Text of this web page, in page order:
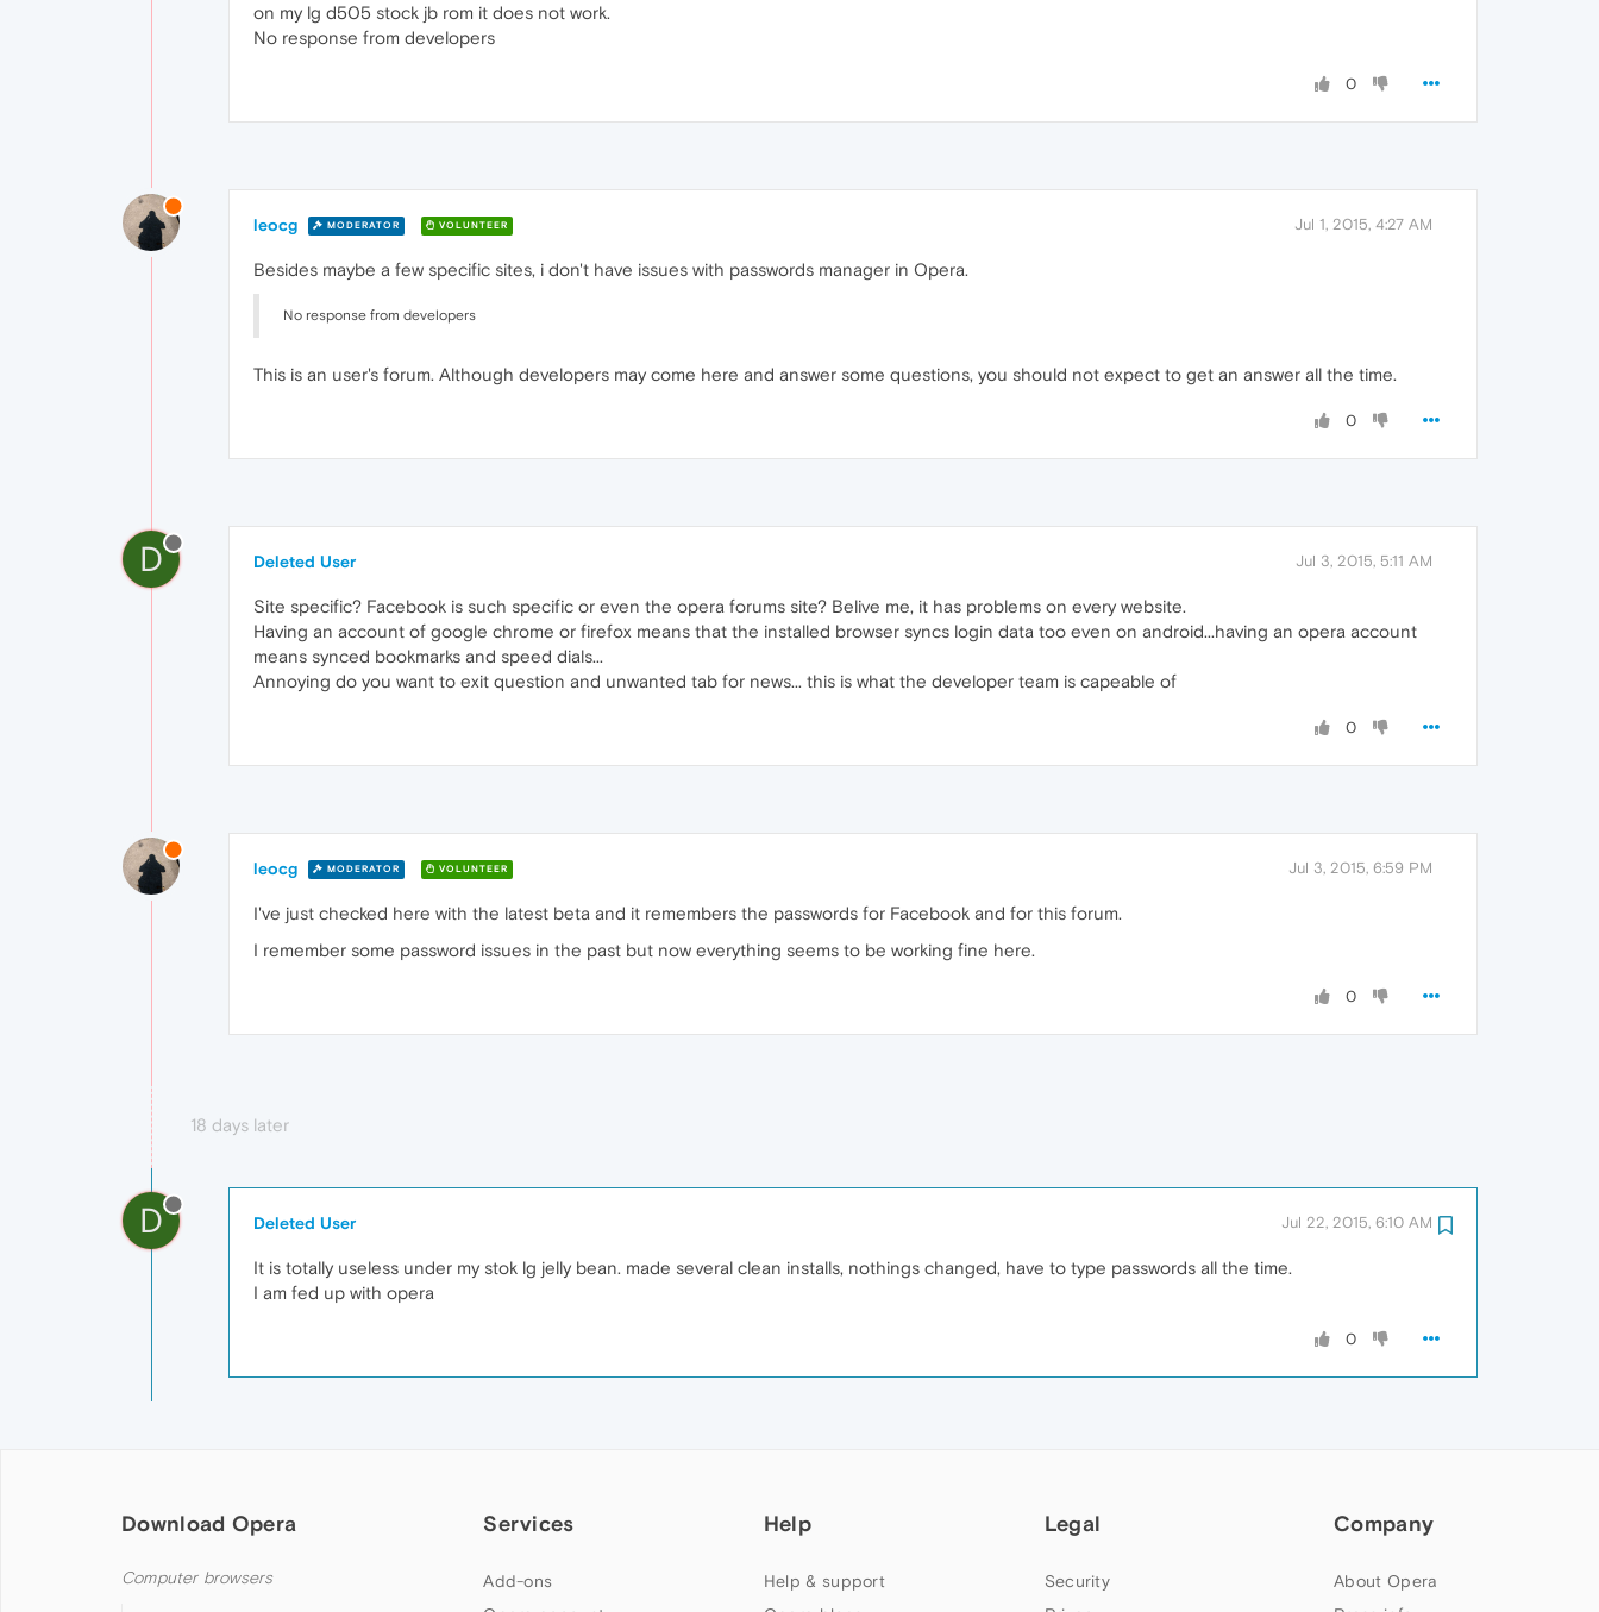
on my lg d505 stock jb rom it does not work.
No response from developers
0
leocg MODERATOR VOLUNTEER Jul 1, 2015, 4:27 AM
Besides maybe a few specific sites, i don't have issues with passwords manager in Opera.
No response from developers
This is an user's forum. Although developers may come here and answer some questions, you should not expect to get an answer all the time.
0
D Deleted User Jul 3, 2015, 5:11 AM
Site specific? Facebook is such specific or even the opera forums site? Belive me, it has problems on every website.
Having an account of google chrome or firefox means that the installed browser syncs login data too even on android...having an opera account
means synced bookmarks and speed dials...
Annoying do you want to exit question and unwanted tab for news... this is what the developer team is capeable of
0
leocg MODERATOR VOLUNTEER Jul 3, 2015, 6:59 PM
I've just checked here with the latest beta and it remembers the passwords for Facebook and for this forum.
I remember some password issues in the past but now everything seems to be working fine here.
0
18 days later
D Deleted User Jul 22, 2015, 6:10 AM
It is totally useless under my stok lg jelly bean. made several clean installs, nothings changed, have to type passwords all the time.
I am fed up with opera
0
Download Opera
Computer browsers
Services
Add-ons
Help
Help & support
Legal
Security
Company
About Opera